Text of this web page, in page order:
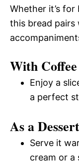
Whether it’s
this bread pairs
With Coffee
Enjoy a
a perfect
As a Dessert
Serve it
cream or a